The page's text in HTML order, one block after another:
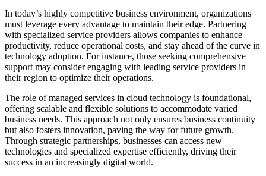
In today’s highly competitive business environment, organizations
must leverage every advantage to maintain their edge. Partnering
with specialized service providers allows companies to enhance
productivity, reduce operational costs, and stay ahead of the curve in
technology adoption. For instance, those seeking comprehensive
support may consider engaging with leading service providers in
their region to optimize their operations.
The role of managed services in cloud technology is foundational,
offering scalable and flexible solutions to accommodate varied
business needs. This approach not only ensures business continuity
but also fosters innovation, paving the way for future growth.
Through strategic partnerships, businesses can access new
technologies and specialized expertise efficiently, driving their
success in an increasingly digital world.